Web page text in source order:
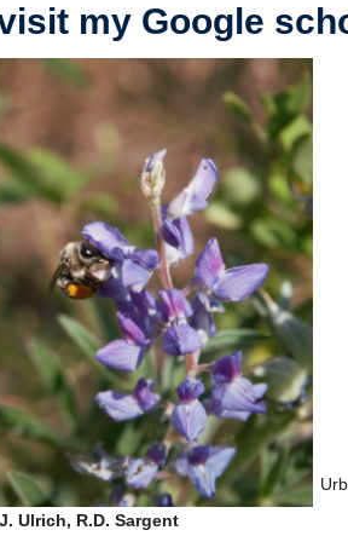
my Google
J. Ulrich, R.D. Sargent